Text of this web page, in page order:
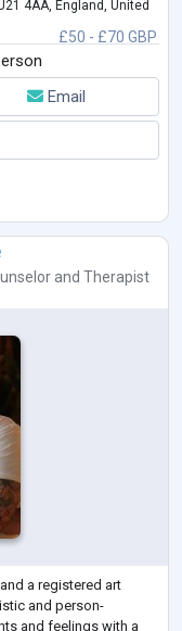
£50 - £70 GBP
4AA, England, United
Email
and Therapist
a registered art
and person-
and feelings with a